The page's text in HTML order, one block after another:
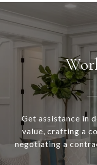
Get assistance in
value, crafting a
negotiating a